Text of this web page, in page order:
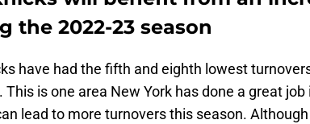
the 2022-23 season
have had the fifth and eighth lowest
This is one area New York has done a great
lead to more turnovers this season.